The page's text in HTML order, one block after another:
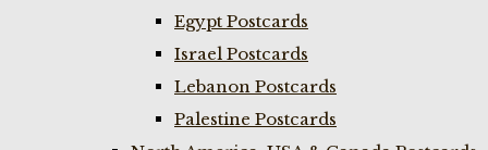
Egypt Postcards
Israel Postcards
Lebanon Postcards
Palestine Postcards